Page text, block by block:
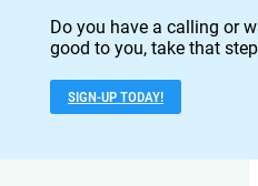
Do you have a calling or
good to you, take that
SIGN-UP TODAY!